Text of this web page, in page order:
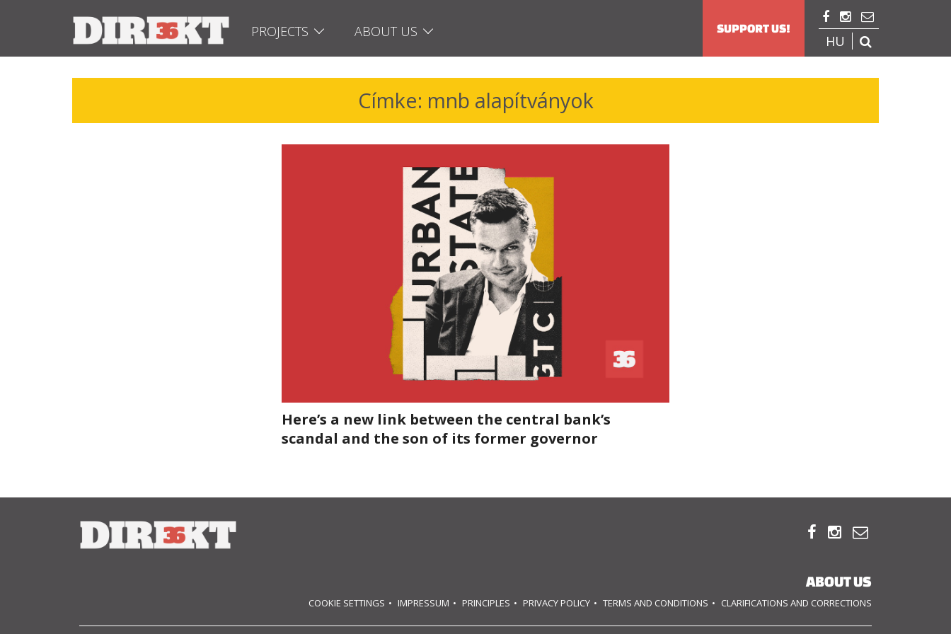
PROJECTS ABOUT US
  
HU 
SUPPORT US!
Címke: mnb alapítványok
Here’s a new link between the central bank’s
scandal and the son of its former governor
  
ABOUT US
COOKIE SETTINGS IMPRESSUM PRINCIPLES PRIVACY POLICY TERMS AND CONDITIONS CLARIFICATIONS AND CORRECTIONS